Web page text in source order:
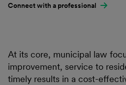
Connect with a professional
At its core, municipal law
improvement, service to
timely results in a cost-